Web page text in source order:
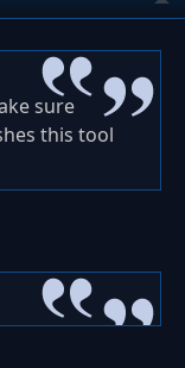
sure
this tool